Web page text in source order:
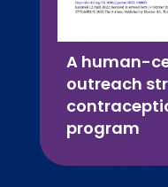
A human-
outreach
program